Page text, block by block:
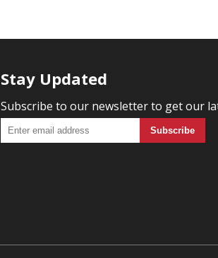
Stay Updated
Subscribe to our newsletter to get our